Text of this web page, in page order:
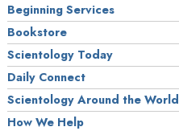
Beginning Services
Bookstore
Scientology Today
Daily Connect
Scientology Around the World
How We Help